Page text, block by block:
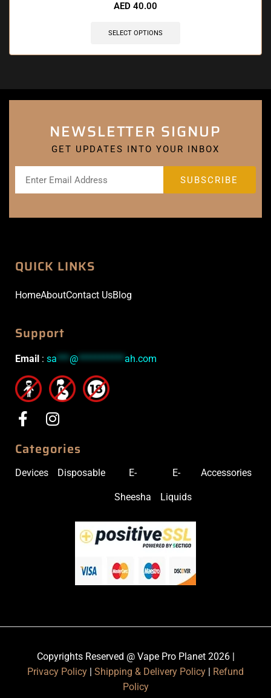
AED 40.00
SELECT OPTIONS
NEWSLETTER SIGNUP
GET UPDATES INTO YOUR INBOX
QUICK LINKS
HomeAboutContact UsBlog
Support
Email : sa***@***********ah.com
Categories
Devices Disposable E-
Sheesha
E-
Liquids
Accessories
Copyrights Reserved @ Vape Pro Planet 2026 |
Privacy Policy | Shipping & Delivery Policy | Refund
Policy